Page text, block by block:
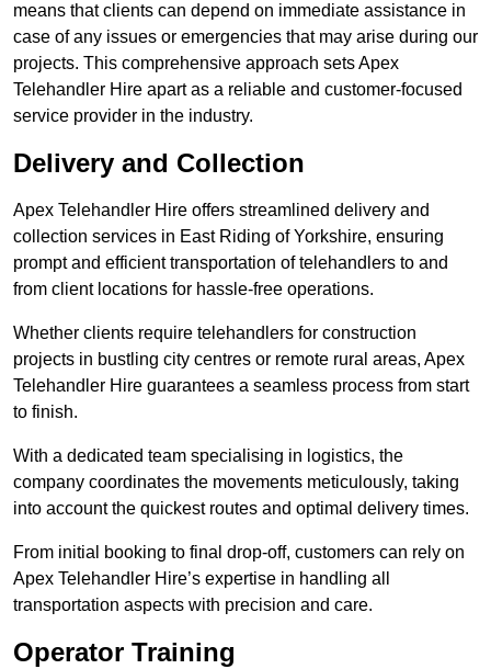
means that clients can depend on immediate assistance in
case of any issues or emergencies that may arise during our
projects. This comprehensive approach sets Apex
Telehandler Hire apart as a reliable and customer-focused
service provider in the industry.
Delivery and Collection
Apex Telehandler Hire offers streamlined delivery and
collection services in East Riding of Yorkshire, ensuring
prompt and efficient transportation of telehandlers to and
from client locations for hassle-free operations.
Whether clients require telehandlers for construction
projects in bustling city centres or remote rural areas, Apex
Telehandler Hire guarantees a seamless process from start
to finish.
With a dedicated team specialising in logistics, the
company coordinates the movements meticulously, taking
into account the quickest routes and optimal delivery times.
From initial booking to final drop-off, customers can rely on
Apex Telehandler Hire’s expertise in handling all
transportation aspects with precision and care.
Operator Training